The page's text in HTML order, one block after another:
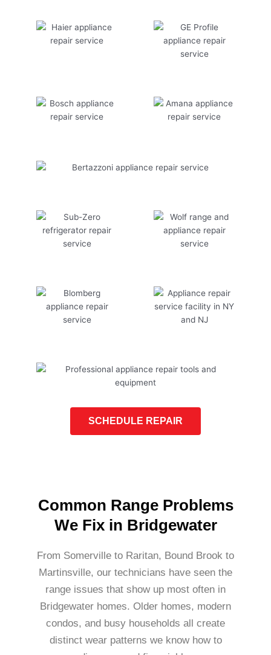
SCHEDULE REPAIR
Common Range Problems
We Fix in Bridgewater
From Somerville to Raritan, Bound Brook to
Martinsville, our technicians have seen the
range issues that show up most often in
Bridgewater homes. Older homes, modern
condos, and busy households all create
distinct wear patterns we know how to